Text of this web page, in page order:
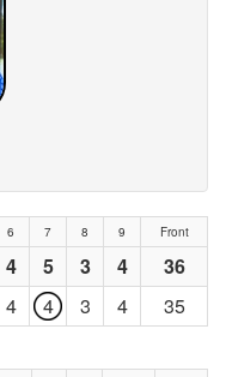
6 7 8 9 Front
4 5 3 4
36
4 4 3 4 35